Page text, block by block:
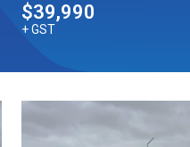
Explore all Deals
$39,990
+ GST